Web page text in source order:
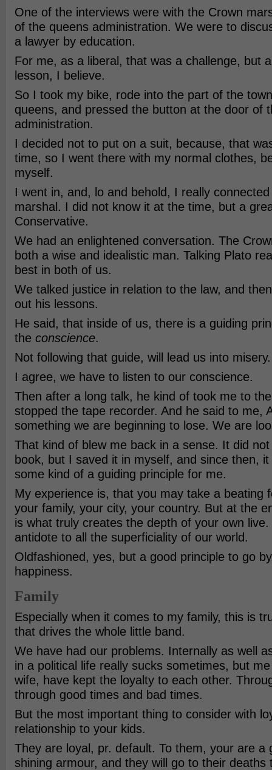
One of the interviews were with the Crown
of the queens administration. We were to
a lawyer by education.
For me, as a liberal, that was a challenge, but
lesson, I believe.
So I took my bike, rode into the part of the
queens, and pressed the button at the door of
administration.
I decided not to put on a suit, because, that
time, so I went there with my normal clothes,
myself.
I went in, and, lo and behold, I really
marshal. I did not know it at the time, but a
Conservative.
We had an enlightened conversation. The
both a wise and idealistic man. Talking Plato
best in both of us.
We talked justice in relation to the law, and
out his lessons.
He said, that inside of us, there is a guiding
the conscience.
Not following that guide, will lead us into misery.
I agree, we have to listen to our conscience.
Then after a long talk, he kind of took me to
stopped the tape recorder. And he said to me,
something we are beginning to lose. We are
That kind of blew me back in a sense. It did
book, but I saved it in myself, and since then,
some kind of a guiding principle for me.
My experience is, that you may take a beating
your family, your city, your country. But at the
is what truly creates the depth of your own
antidote to all the superficiality of our world.
Oldfashioned, yes, but a good principle to go
happiness.
Family
Especially when it comes to my family, this is
that drives the whole little band.
We have had our problems. Internally as well
in a political life really sucks sometimes, but
wife, have kept the loyalty to each other.
through good times and bad times.
But the most important thing to consider with
relationship to your kids.
They are loyal, pr. default. To them, your are a
shining armour, and they will go to their deaths